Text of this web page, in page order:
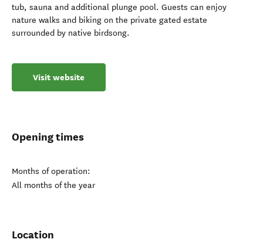
tub, sauna and additional plunge pool. Guests can enjoy
nature walks and biking on the private gated estate
surrounded by native birdsong.
Visit website
Opening times
Months of operation:
All months of the year
Location